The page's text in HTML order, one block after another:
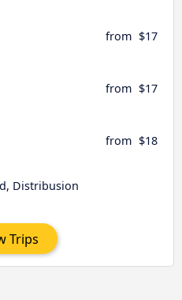
from $17
from $17
from $18
Distribusion
Trips